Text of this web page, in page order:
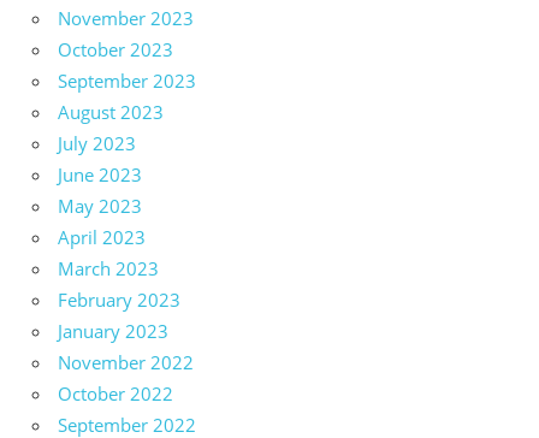
November 2023
October 2023
September 2023
August 2023
July 2023
June 2023
May 2023
April 2023
March 2023
February 2023
January 2023
November 2022
October 2022
September 2022